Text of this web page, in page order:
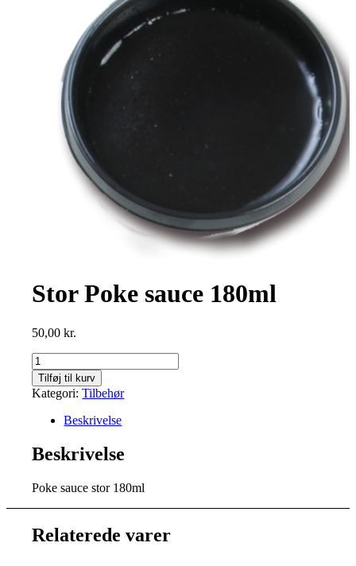
Stor Poke sauce 180ml
50,00kr.
Stor
Poke
sauce
180ml
antal
Tilføj til kurv
Kategori:Tilbehør
Beskrivelse
Beskrivelse
Poke sauce stor 180ml
Relaterede varer